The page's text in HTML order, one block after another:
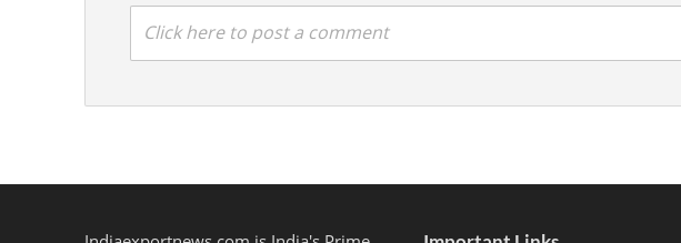
Click here to post a comment